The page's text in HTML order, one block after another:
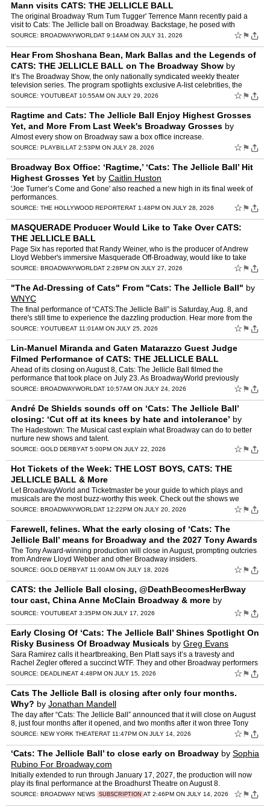
Mann visits CATS: THE JELLICLE BALL
The original Broadway 'Rum Tum Tugger' Terrence Mann recently paid a
visit to Cats: The Jellicle ball on Broadway. Backstage, he posed with
Sydney James Harcourt, who plays Rum Tum Tugger in…
SOURCE: BROADWAYWORLDAT 9:14AM ON JULY 31, 2026 ☆ ⚑
Hear From Shoshana Bean, Mark Ballas and the Legends of
CATS: THE JELLICLE BALL on The Broadway Show by
Broadway.com
It’s The Broadway Show, the only nationally syndicated weekly theater
television series. The program spotlights exclusive A-list celebrities, the
unsung heroes of Broadway and behind-the-s…
SOURCE: YOUTUBEAT 10:55AM ON JULY 29, 2026 ☆ ⚑
Ragtime and Cats: The Jellicle Ball Enjoy Highest Grosses
Yet, and More From Last Week's Broadway Grosses by
Andrew Gans
Almost every show on Broadway saw a box office increase.
SOURCE: PLAYBILL AT 2:53PM ON JULY 28, 2026 ☆ ⚑
Broadway Box Office: ‘Ragtime,’ ‘Cats: The Jellicle Ball’ Hit
Highest Grosses Yet by Caitlin Huston
'Joe Turner’s Come and Gone' also reached a new high in its final week of
performances.
SOURCE: THE HOLLYWOOD REPORTERAT 1:48PM ON JULY 28, 2026 ☆ ⚑
MASQUERADE Producer Would Like to Take Over CATS:
THE JELLICLE BALL
Page Six has reported that Randy Weiner, who is the producer of Andrew
Lloyd Webber's immersive Masquerade Off-Broadway, would like to take
over Cats: The Jellicle Ball, which recently annou…
SOURCE: BROADWAYWORLDAT 2:28PM ON JULY 27, 2026 ☆ ⚑
"The Ad-Dressing of Cats" From "Cats: The Jellicle Ball" by
WNYC
The final performance of “CATS:The Jellicle Ball” is Saturday, Aug. 8, and
there's still time to experience the dazzling production. Hear more from the
cast and creative team through th…
SOURCE: YOUTUBEAT 11:01AM ON JULY 25, 2026 ☆ ⚑
Lin-Manuel Miranda and Gaten Matarazzo Guest Judge
Filmed Performance of CATS: THE JELLICLE BALL
Ahead of its closing on August 8, Cats: The Jellicle Ball filmed the
performance that took place on July 23. As BroadwayWorld previously
reported, the performance was filmed by the Theatre …
SOURCE: BROADWAYWORLDAT 10:57AM ON JULY 24, 2026 ☆ ⚑
André De Shields sounds off on ‘Cats: The Jellicle Ball’
closing: ‘Cut off at its knees by hate and intolerance’ by
Ethan Alter
The Hadestown: The Musical cast explain what Broadway can do to better
nurture new shows and talent.
SOURCE: GOLD DERBYAT 5:00PM ON JULY 22, 2026 ☆ ⚑
Hot Tickets of the Week: THE LOST BOYS, CATS: THE
JELLICLE BALL & More
Let BroadwayWorld and Ticketmaster be your guide to which plays and
musicals are the most buzz-worthy this week. Check out the shows we
recommend that you should snag tickets to this week, s…
SOURCE: BROADWAYWORLDAT 12:22PM ON JULY 20, 2026 ☆ ⚑
Farewell, felines. What the early closing of ‘Cats: The
Jellicle Ball’ means for Broadway and the 2027 Tony Awards
byDavid Buchanan
The Tony Award-winning production will close in August, prompting outcries
from Andrew Lloyd Webber and other Broadway insiders.
SOURCE: GOLD DERBYAT 11:00AM ON JULY 18, 2026 ☆ ⚑
CATS: the Jellicle Ball closing, @DeathBecomesHerBway
tour cast, China Anne McClain Broadway & more by
BroadwayWorld
SOURCE: YOUTUBEAT 3:35PM ON JULY 17, 2026 ☆ ⚑
Early Closing Of ‘Cats: The Jellicle Ball’ Shines Spotlight On
Risky Business Of Broadway Musicals by Greg Evans
Sara Ramirez calls it heartbreaking, Ben Platt says it’s a travesty and
Rachel Zegler offered a succinct WTF. They and other Broadway performers
and fans are reacting to the closing announ…
SOURCE: DEADLINEAT 4:48PM ON JULY 15, 2026 ☆ ⚑
Cats The Jellicle Ball is closing after only four months.
Why? by Jonathan Mandell
The day after “Cats: The Jellicle Ball” announced that it will close on August
8, just four months after it opened, and two months after it won three Tony
Awards, its composer Andrew Llo…
SOURCE: NEW YORK THEATERAT 11:47PM ON JULY 14, 2026 ☆ ⚑
‘Cats: The Jellicle Ball’ to close early on Broadway by Sophia
Rubino For Broadway.com
Initially extended to run through January 17, 2027, the production will now
play its final performance at the Broadhurst Theatre on August 8.
SOURCE: BROADWAY NEWS SUBSCRIPTION AT 2:46PM ON JULY 14, 2026 ☆ ⚑